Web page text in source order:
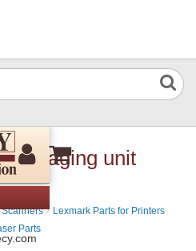
Imaging unit
Scanners › Lexmark Parts for Printers
Parts